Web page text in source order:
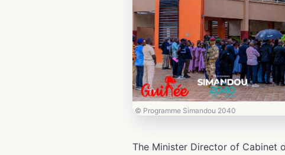
© Programme Simandou 2040
The Minister Director of Cabinet